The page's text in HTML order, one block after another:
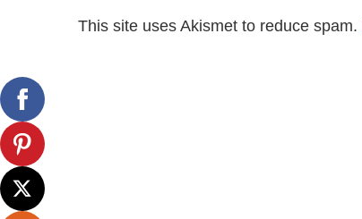
This site uses Akismet to reduce spam.